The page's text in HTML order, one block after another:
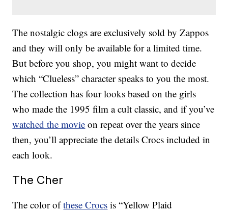
The nostalgic clogs are exclusively sold by Zappos
and they will only be available for a limited time.
But before you shop, you might want to decide
which “Clueless” character speaks to you the most.
The collection has four looks based on the girls
who made the 1995 film a cult classic, and if you’ve
watched the movie on repeat over the years since
then, you’ll appreciate the details Crocs included in
each look.
The Cher
The color ofthese Crocs is “Yellow Plaid